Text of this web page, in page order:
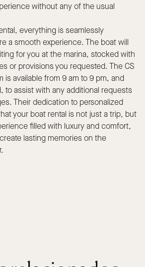
without any of the usual
everything is seamlessly
a smooth experience. The boat will
for you at the marina, stocked with
or provisions you requested. The CS
is available from 9 am to 9 pm, and
to assist with any additional requests
Their dedication to personalized
your boat rental is not just a trip, but
filled with luxury and comfort,
lasting memories on the